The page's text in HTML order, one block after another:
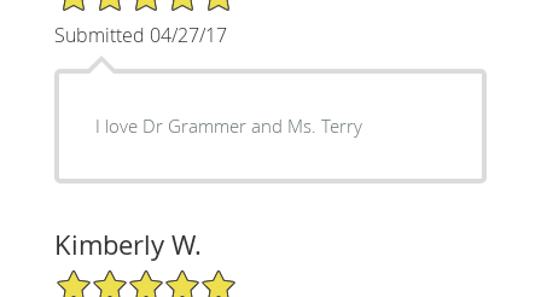
Submitted 04/27/17
I love Dr Grammer and Ms. Terry
Kimberly W.
5/5 Star Rating